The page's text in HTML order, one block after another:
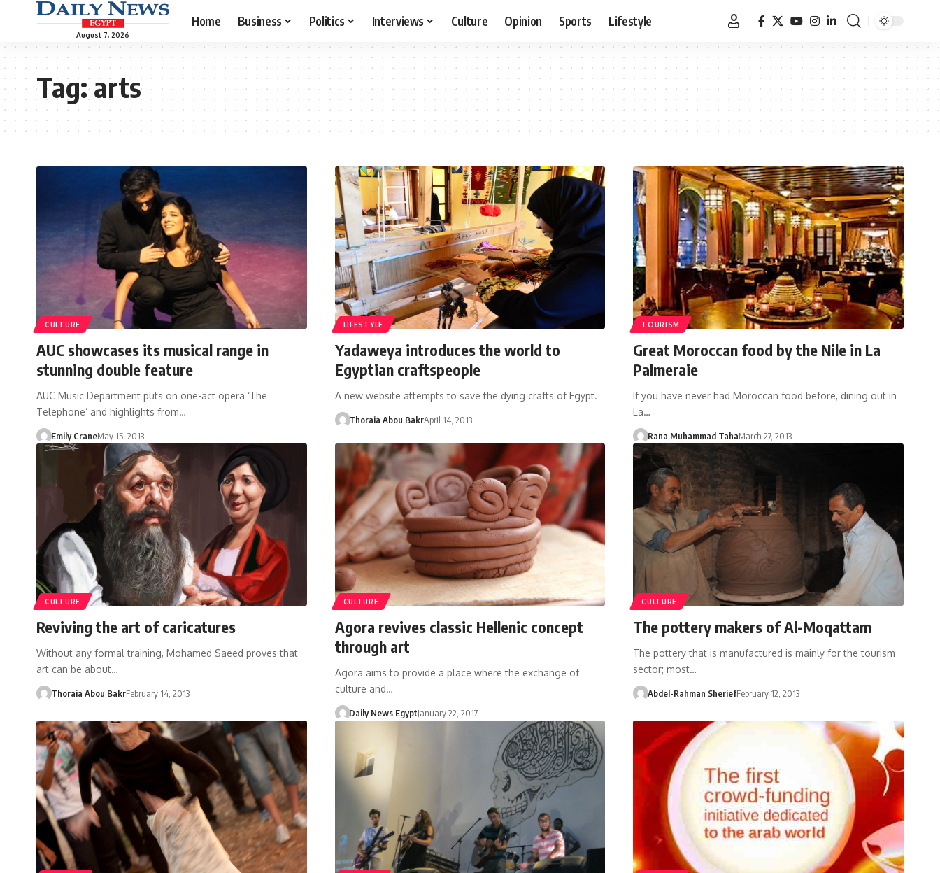
August 7, 2026
Home Business Politics Interviews Culture Opinion Sports Lifestyle
Tag:arts
CULTURE
AUC showcases its musical range in
stunning double feature
AUC Music Department puts on one-act opera ‘The
Telephone’ and highlights from…
Emily CraneMay 15, 2013
LIFESTYLE
Yadaweya introduces the world to
Egyptian craftspeople
A new website attempts to save the dying crafts of Egypt.
Thoraia Abou BakrApril 14, 2013
TOURISM
Great Moroccan food by the Nile in La
Palmeraie
If you have never had Moroccan food before, dining out in
La…
Rana Muhammad TahaMarch 27, 2013
CULTURE
Reviving the art of caricatures
Without any formal training, Mohamed Saeed proves that
art can be about…
Thoraia Abou BakrFebruary 14, 2013
CULTURE
Agora revives classic Hellenic concept
through art
Agora aims to provide a place where the exchange of
culture and…
Daily News EgyptJanuary 22, 2017
CULTURE
The pottery makers of Al-Moqattam
The pottery that is manufactured is mainly for the tourism
sector; most…
Abdel-Rahman SheriefFebruary 12, 2013